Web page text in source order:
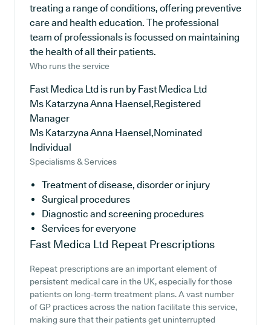
treating a range of conditions, offering preventive
care and health education. The professional
team of professionals is focussed on maintaining
the health of all their patients.
Who runs the service
Fast Medica Ltd is run by Fast Medica Ltd
Ms Katarzyna Anna Haensel,Registered
Manager
Ms Katarzyna Anna Haensel,Nominated
Individual
Specialisms & Services
Treatment of disease, disorder or injury
Surgical procedures
Diagnostic and screening procedures
Services for everyone
Fast Medica Ltd Repeat Prescriptions
Repeat prescriptions are an important element of
persistent medical care in the UK, especially for those
patients on long-term treatment plans. A vast number
of GP practices across the nation facilitate this service,
making sure that their patients get uninterrupted